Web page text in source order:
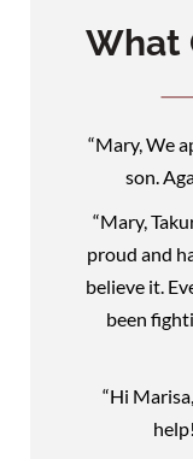
What
“Mary, We
son.
“Mary,
proud and
believe it.
been
“Hi